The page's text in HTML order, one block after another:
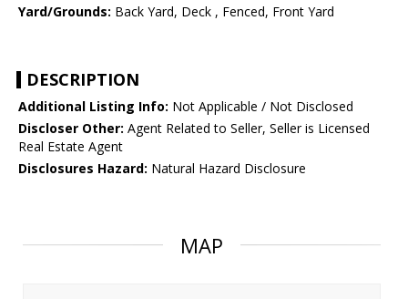
Yard/Grounds: Back Yard, Deck , Fenced, Front Yard
DESCRIPTION
Additional Listing Info: Not Applicable / Not Disclosed
Discloser Other: Agent Related to Seller, Seller is Licensed
Real Estate Agent
Disclosures Hazard: Natural Hazard Disclosure
MAP